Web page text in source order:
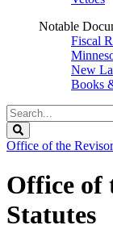
Notable
Fiscal
New
Books
Search
Legislature
Office of the
Office of
Statutes